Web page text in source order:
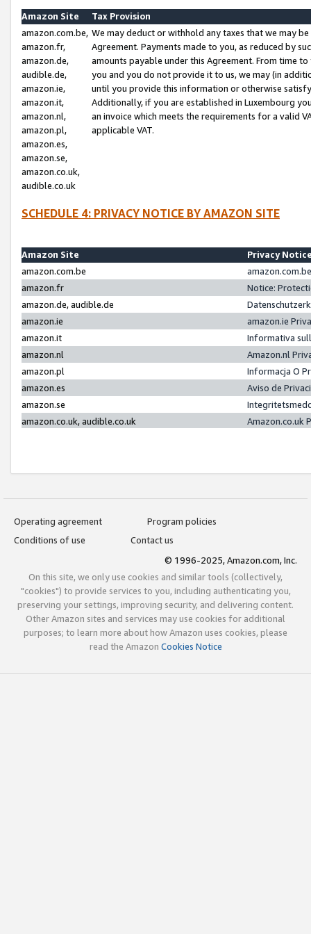
Amazon Site
Tax Provision
amazon.com.be,
amazon.fr,
amazon.de,
audible.de,
amazon.ie,
amazon.it,
amazon.nl,
amazon.pl,
amazon.es,
amazon.se,
amazon.co.uk,
audible.co.uk
We may deduct or withhold any taxes that we may
Agreement. Payments made to you, as reduced by
amounts payable under this Agreement. From time
you and you do not provide it to us, we may (in
until you provide this information or otherwise
Additionally, if you are established in Luxembourg
an invoice which meets the requirements for a valid
applicable VAT.
SCHEDULE 4: PRIVACY NOTICE BY AMAZON SITE
Amazon Site
Privacy
amazon.com.be
amazon.fr
Notice:
amazon.de, audible.de
amazon.ie
amazon.ie
amazon.it
Informativa
amazon.nl
Amazon.nl
amazon.pl
Informacja O
amazon.es
Aviso de
amazon.se
amazon.co.uk, audible.co.uk
Amazon.co.uk
Operating agreement
Program policies
Conditions of use
Contact us
© 1996-2025, Amazon.com, Inc.
On this site, we only use cookies and similar tools (collectively,
"cookies") to provide services to you, including authenticating you,
preserving your settings, improving security, and delivering content.
Other Amazon sites and services may use cookies for additional
purposes; to learn more about how Amazon uses cookies, please
read the Amazon Cookies Notice